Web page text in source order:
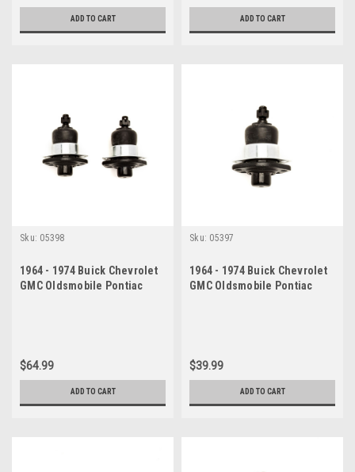
ADD TO CART ADD TO CART
Sku: 05398
1964 - 1974 Buick Chevrolet
GMC Oldsmobile Pontiac
$64.99
ADD TO CART
Sku: 05397
1964 - 1974 Buick Chevrolet
GMC Oldsmobile Pontiac
$39.99
ADD TO CART